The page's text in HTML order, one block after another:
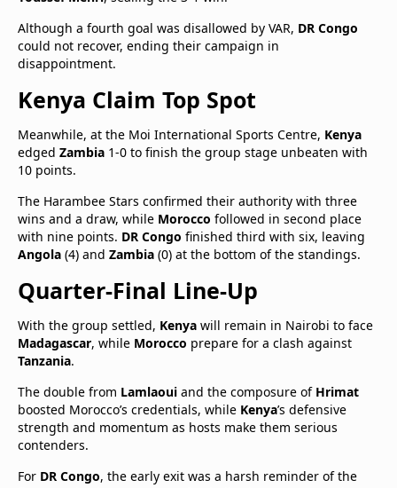
Although a fourth goal was disallowed by VAR, DR Congo
could not recover, ending their campaign in
disappointment.
Kenya Claim Top Spot
Meanwhile, at the Moi International Sports Centre, Kenya
edged Zambia 1-0 to finish the group stage unbeaten with
10 points.
The Harambee Stars confirmed their authority with three
wins and a draw, while Morocco followed in second place
with nine points. DR Congo finished third with six, leaving
Angola (4) and Zambia (0) at the bottom of the standings.
Quarter-Final Line-Up
With the group settled, Kenya will remain in Nairobi to face
Madagascar, while Morocco prepare for a clash against
Tanzania.
The double from Lamlaoui and the composure of Hrimat
boosted Morocco’s credentials, while Kenya’s defensive
strength and momentum as hosts make them serious
contenders.
For DR Congo, the early exit was a harsh reminder of the